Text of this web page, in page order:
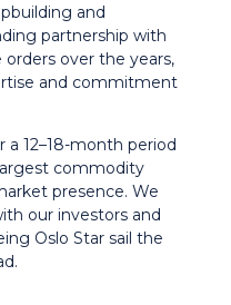
and
partnership with
over the years,
and commitment
a 12–18-month period
commodity
presence. We
our investors and
Oslo Star sail the